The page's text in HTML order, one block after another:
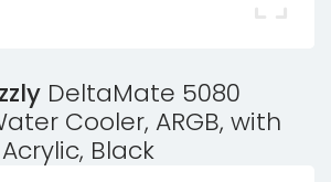
DeltaMate 5080
Cooler, ARGB, with
Black